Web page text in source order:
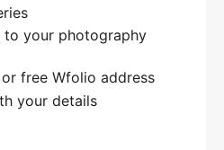
to your photography
free Wfolio address
your details